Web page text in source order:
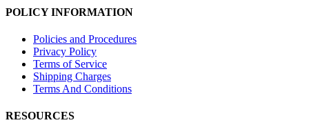
POLICY INFORMATION
Policies and Procedures
Privacy Policy
Terms of Service
Shipping Charges
Terms And Conditions
RESOURCES